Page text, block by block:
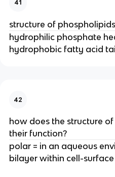
41
structure of phospholipids
hydrophilic phosphate
hydrophobic fatty acid
42
how does the structure
their function?
polar = in an aqueous
bilayer within cell-